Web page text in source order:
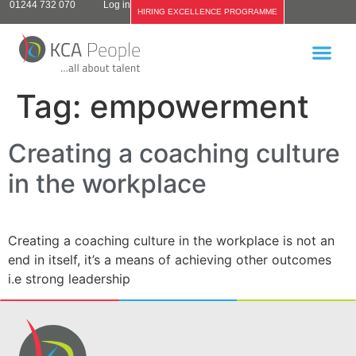
01244 732 070 Log in
HIRING EXCELLENCE PROGRAMME
Tag: empowerment
Creating a coaching culture
in the workplace
Creating a coaching culture in the workplace is not an
end in itself, it’s a means of achieving other outcomes
i.e strong leadership